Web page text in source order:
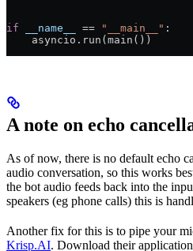
if __name__ == "__main__" :
    asyncio.run(main())
A note on echo
As of now, there is no default echo
audio conversation, so this works
the bot audio feeds back into the
speakers (eg phone calls) this is
Another fix for this is to pipe your
Krisp.AI. Download their